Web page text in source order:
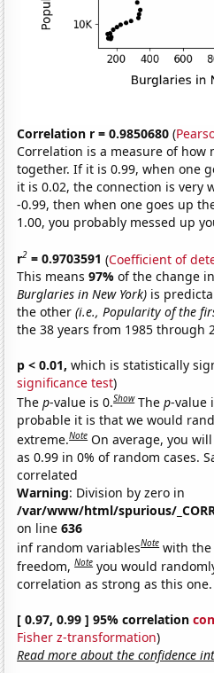
Correlation r = 0.9850680 (
Correlation is a measure of how
together. If it is 0.99, when one
it is 0.02, the connection is very
-0.99, then when one goes up
1.00, you probably messed up
r2 = 0.9703591 (Coefficient of
This means97%of the change
Burglaries in New York) is
the other(i.e., Popularity of the
the 38 years from 1985 through
p < 0.01, which is statistically
significance test)
Thep-value is 0.Show Thep-value
probable it is that we would
extreme.Note On average, you
as 0.99 in 0% of random cases.
correlated
Warning: Division by zero in
/var/www/html/spurious/
on line636
inf random variablesNote with the
freedom,Note you would
correlation as strong as this one.
[ 0.97, 0.99 ] 95% correlation
Fisher z-transformation)
Read more about the confidence